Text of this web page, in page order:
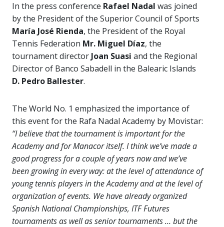
In the press conference Rafael Nadal was joined
by the President of the Superior Council of Sports
María José Rienda, the President of the Royal
Tennis Federation Mr. Miguel Díaz, the
tournament director Joan Suasi and the Regional
Director of Banco Sabadell in the Balearic Islands
D. Pedro Ballester.
The World No. 1 emphasized the importance of
this event for the Rafa Nadal Academy by Movistar:
“I believe that the tournament is important for the
Academy and for Manacor itself. I think we’ve made a
good progress for a couple of years now and we’ve
been growing in every way: at the level of attendance of
young tennis players in the Academy and at the level of
organization of events. We have already organized
Spanish National Championships, ITF Futures
tournaments as well as senior tournaments … but the